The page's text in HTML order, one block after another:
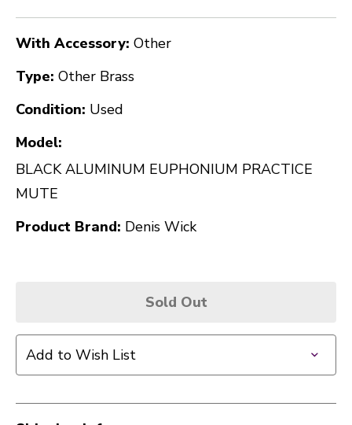
With Accessory: Other
Type: Other Brass
Condition: Used
Model:
BLACK ALUMINUM EUPHONIUM PRACTICE
MUTE
Product Brand: Denis Wick
Sold Out
Add to Wish List